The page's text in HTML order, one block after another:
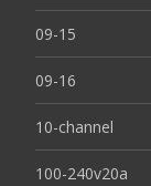
09-15
09-16
10-channel
100-240v20a